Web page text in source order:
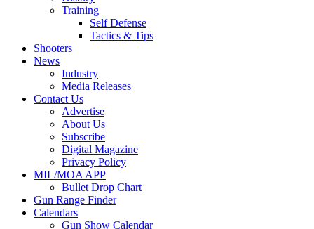
Training
Self Defense
Tactics & Tips
Shooters
News
Industry
Media Releases
Contact Us
Advertise
About Us
Subscribe
Digital Magazine
Privacy Policy
MIL/MOA APP
Bullet Drop Chart
Gun Range Finder
Calendars
Gun Show Calendar